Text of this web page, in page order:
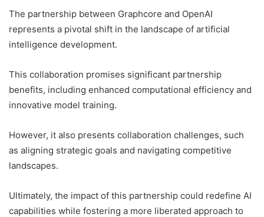
The partnership between Graphcore and OpenAI
represents a pivotal shift in the landscape of artificial
intelligence development.
This collaboration promises significant partnership
benefits, including enhanced computational efficiency and
innovative model training.
However, it also presents collaboration challenges, such
as aligning strategic goals and navigating competitive
landscapes.
Ultimately, the impact of this partnership could redefine AI
capabilities while fostering a more liberated approach to